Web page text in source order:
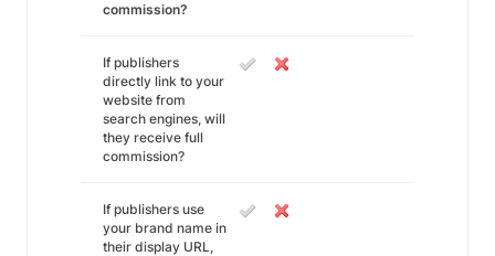
commission?
If publishers
directly link to your
website from
search engines, will
they receive full
commission?
If publishers use
your brand name in
their display URL,